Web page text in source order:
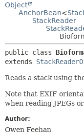
TREE
Object
AnchorBean<
StackReader
public class
extends
Reads a stack using
Note that EXIF
when reading JPEGs
Author:
Owen Feehan